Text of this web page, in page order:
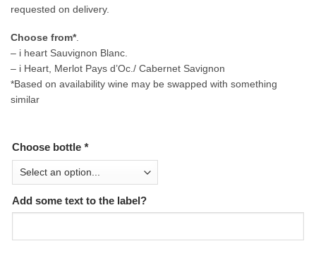
requested on delivery.
Choose from*.
– i heart Sauvignon Blanc.
– i Heart, Merlot Pays d’Oc./ Cabernet Savignon
*Based on availability wine may be swapped with something
similar
Choose bottle *
Add some text to the label?